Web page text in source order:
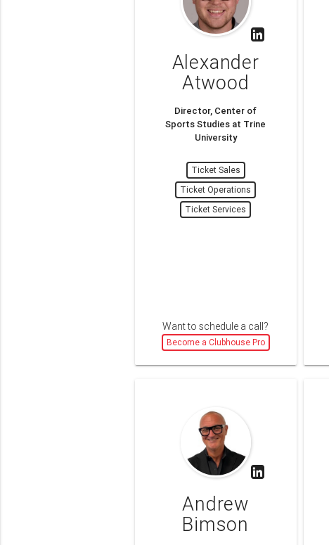
Alexander
Atwood
Director, Center of
Sports Studies at Trine
University
Ticket Sales
Ticket Operations
Ticket Services
Want to schedule a call?
Become a Clubhouse Pro
Andrew
Bimson